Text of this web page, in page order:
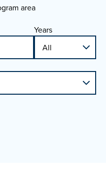
area
Years